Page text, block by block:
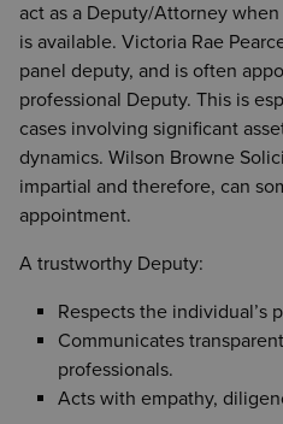
act as a Deputy/Attorney
is available. Victoria Rae
panel deputy, and is often
professional Deputy. This is
cases involving significant
dynamics. Wilson Browne
impartial and therefore, can
appointment.
A trustworthy Deputy:
Respects the individual’s
Communicates
professionals.
Acts with empathy,